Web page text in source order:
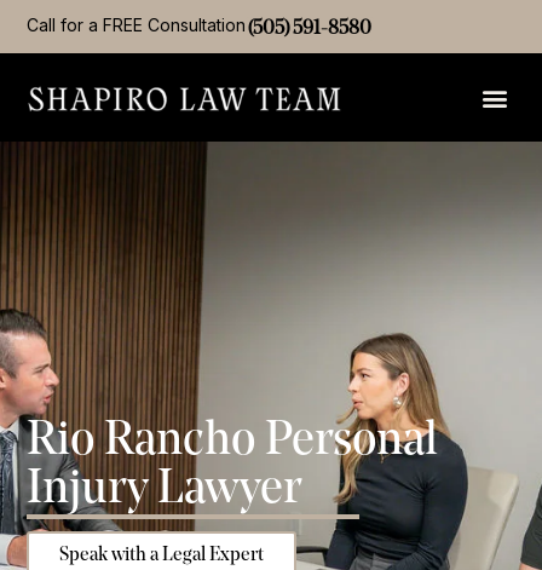
Call for a FREE Consultation (505) 591-8580
Rio Rancho Personal
Injury Lawyer
Speak with a Legal Expert